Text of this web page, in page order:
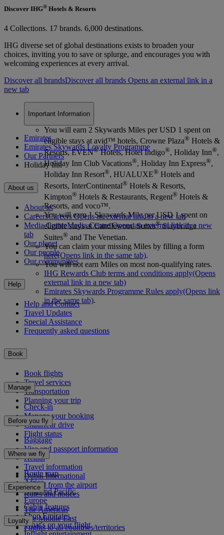
Discover IHG® Hotels & Resorts
4 Collections. 17 brands. 6,000 destinations.
IHG diverse set of global destinations exists to broaden your
choices, inviting you to save or splurge, and encourages you with
welcoming experiences at every arrival.
Discover all brandsDiscover all brands Opens an external link in a
new tab
Important Information
You will earn 2 Skywards Miles per USD 1 spent on
eligible stays at avid™ hotels, Crowne Plaza® Hotels &
Resorts, EVEN®Hotels, Hotel Indigo®, Holiday Inn®,
Holiday Inn Club Vacations®, Holiday Inn Express®,
Holiday Inn Resort®, HUALUXE® Hotels and
Resorts, InterContinental® Hotels & Resorts,
Kimpton® Hotels & Restaurants, Regent® Hotels &
Resorts, and voco™.
You will earn 1 Skywards Mile per USD 1 spent on
eligible stays at Candlewood Suites®Staybridge
Suites® and The Venetian.
You can claim your missing Miles by filling a form
here(Opens link in the same tab).
You will not earn Miles on most non-qualifying rates.
IHG Rewards Club terms and conditions apply(Opens
external link in a new tab)
Emirates Skywards Programme Rules apply(Opens link
in the same tab).
Emirates
Emirates Skywards Loyalty Programme
Our Partners
Holiday Inn
About us
About us
CareersCareers Opens an external link in a new tab
Media CentreMedia Centre Opens an external link in a new
tab
Our planet
Our people
Our communities
Help
Help and Contact
Travel Updates
Special Assistance
Frequently asked questions
Book
Book flights
Travel services
Transportation
Planning your trip
Manage
Check-in
Manage your booking
Chauffeur drive
Flight status
Before you fly
Baggage
Visa and passport information
Health
Travel information
Dubai International
To and from the airport
Rules and notices
Where we fly
Route map
Africa
Asia and Pacific
Europe
The Americas
The Middle East
Flights to all countries/territories
Experience
Cabin features
Shop Emirates
What's on your flight
Loyalty